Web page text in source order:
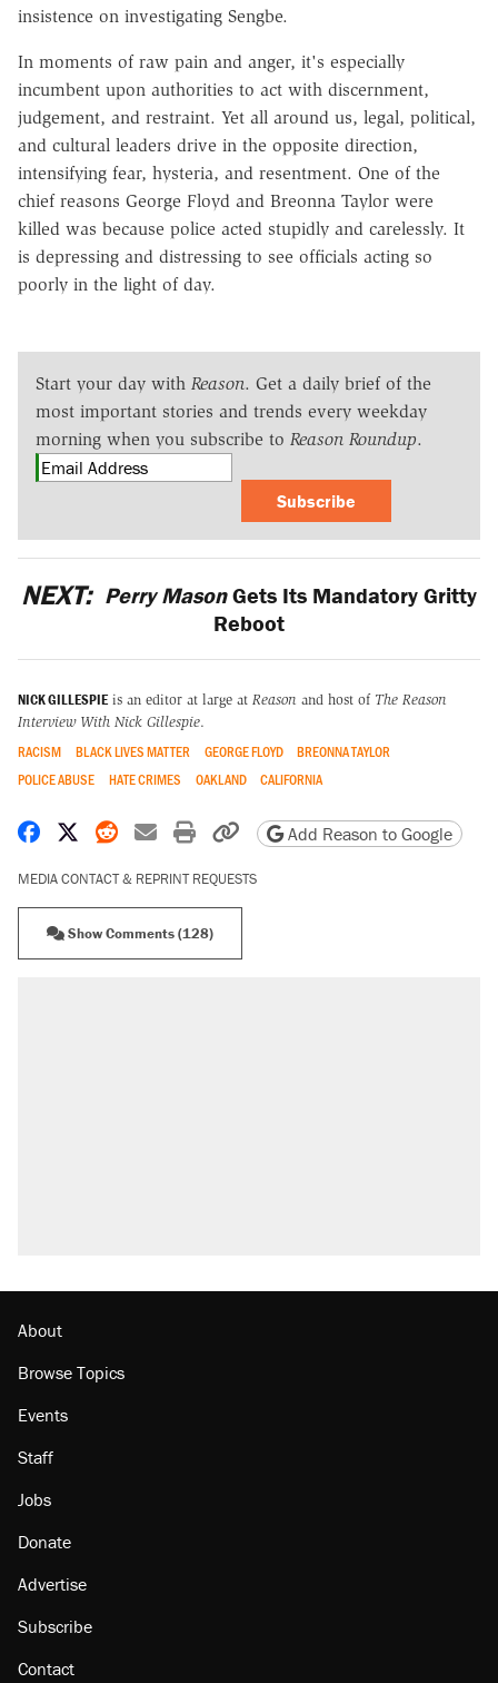
insistence on investigating Sengbe.
In moments of raw pain and anger, it's especially
incumbent upon authorities to act with discernment,
judgement, and restraint. Yet all around us, legal, political,
and cultural leaders drive in the opposite direction,
intensifying fear, hysteria, and resentment. One of the
chief reasons George Floyd and Breonna Taylor were
killed was because police acted stupidly and carelessly. It
is depressing and distressing to see officials acting so
poorly in the light of day.
Start your day with Reason. Get a daily brief of the
most important stories and trends every weekday
morning when you subscribe to Reason Roundup.
Subscribe
NEXT: Perry MasonGets Its Mandatory Gritty
Reboot
NICK GILLESPIE is an editor at large at Reason and host of The Reason
Interview With Nick Gillespie.
RACISM BLACK LIVES MATTER GEORGE FLOYD
BREONNA TAYLOR
POLICE ABUSE
HATE CRIMES OAKLAND CALIFORNIA
Share on Facebook
Share on X
Share on Reddit
Share by email
Print friendly version
Copy page URL
Add Reason to Google
MEDIA CONTACT & REPRINT REQUESTS
Show Comments (128)
Podcast: How a top Democratic operative lost